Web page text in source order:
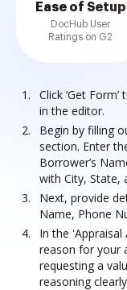
Ease of Setup
DocHub User
Ratings on G2
Click ‘Get
in the editor.
Begin by filling
section. Enter
Borrower’s
with City, State,
Next, provide
Name, Phone
In the
reason for your
requesting a
reasoning